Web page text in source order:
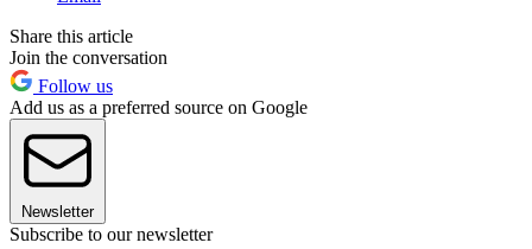
Share this article
Join the conversation
Follow us
Add us as a preferred source on Google
Newsletter
Subscribe to our newsletter